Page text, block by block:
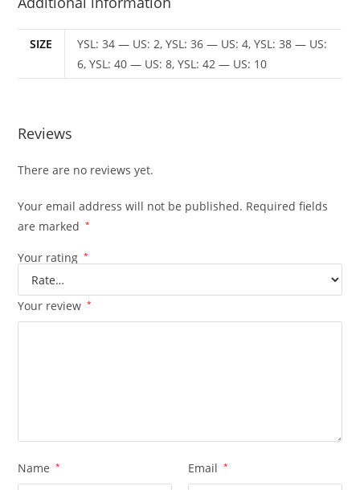
SIZE
YSL: 34 — US: 2, YSL: 36 — US: 4, YSL: 38 — US:
6, YSL: 40 — US: 8, YSL: 42 — US: 10
Reviews
There are no reviews yet.
Your email address will not be published. Required fields
are marked
*
Your rating *
Your review *
Name * Email *